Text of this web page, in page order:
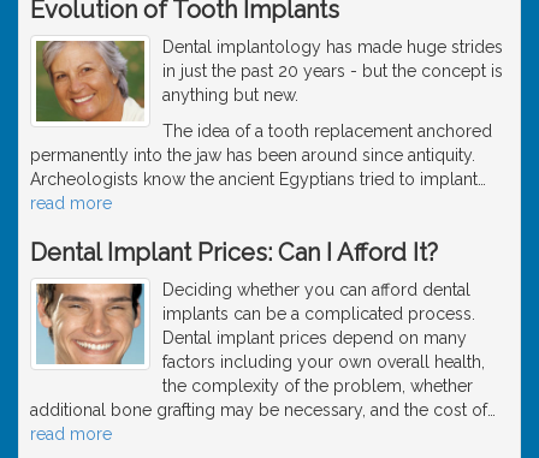
Evolution of Tooth Implants
Dental implantology has made huge strides
in just the past 20 years - but the concept is
anything but new.
The idea of a tooth replacement anchored
permanently into the jaw has been around since antiquity.
Archeologists know the ancient Egyptians tried to implant
read more
Dental Implant Prices: Can I Afford It?
Deciding whether you can afford dental
implants can be a complicated process.
Dental implant prices depend on many
factors including your own overall health,
the complexity of the problem, whether
additional bone grafting may be necessary, and the cost of…
read more